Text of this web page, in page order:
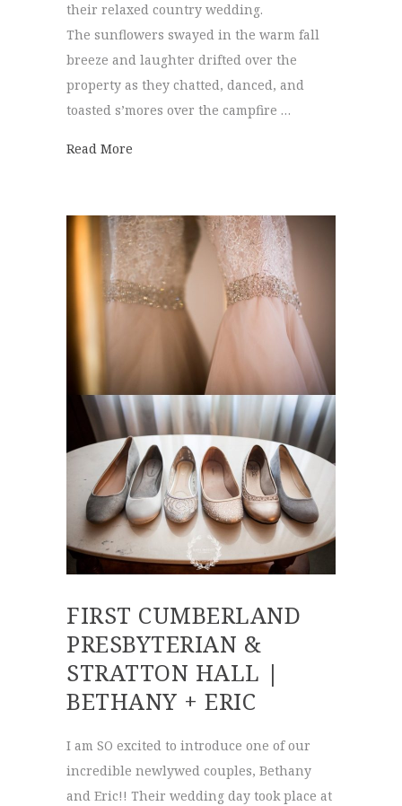
their relaxed country wedding.
The sunflowers swayed in the warm fall
breeze and laughter drifted over the
property as they chatted, danced, and
toasted s’mores over the campfire …
Read More
FIRST CUMBERLAND
PRESBYTERIAN &
STRATTON HALL |
BETHANY + ERIC
I am SO excited to introduce one of our
incredible newlywed couples, Bethany
and Eric!! Their wedding day took place at